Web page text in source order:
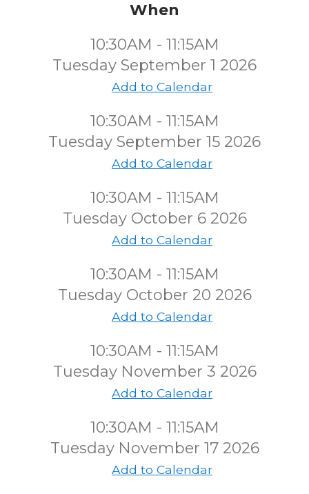
When
10:30AM - 11:15AM
Tuesday September 1 2026
Add to Calendar
10:30AM - 11:15AM
Tuesday September 15 2026
Add to Calendar
10:30AM - 11:15AM
Tuesday October 6 2026
Add to Calendar
10:30AM - 11:15AM
Tuesday October 20 2026
Add to Calendar
10:30AM - 11:15AM
Tuesday November 3 2026
Add to Calendar
10:30AM - 11:15AM
Tuesday November 17 2026
Add to Calendar